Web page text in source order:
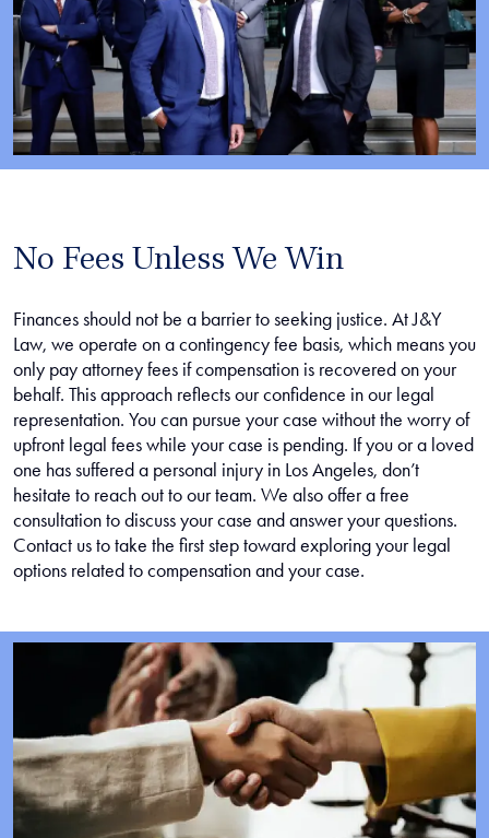
No Fees Unless We Win
Finances should not be a barrier to seeking justice. At J&Y
Law, we operate on a contingency fee basis, which means you
only pay attorney fees if compensation is recovered on your
behalf. This approach reflects our confidence in our legal
representation. You can pursue your case without the worry of
upfront legal fees while your case is pending. If you or a loved
one has suffered a personal injury in Los Angeles, don’t
hesitate to reach out to our team. We also offer a free
consultation to discuss your case and answer your questions.
Contact us to take the first step toward exploring your legal
options related to compensation and your case.